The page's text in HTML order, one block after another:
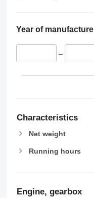
Year of manufacture
–
Characteristics
Net weight
Running hours
Engine, gearbox